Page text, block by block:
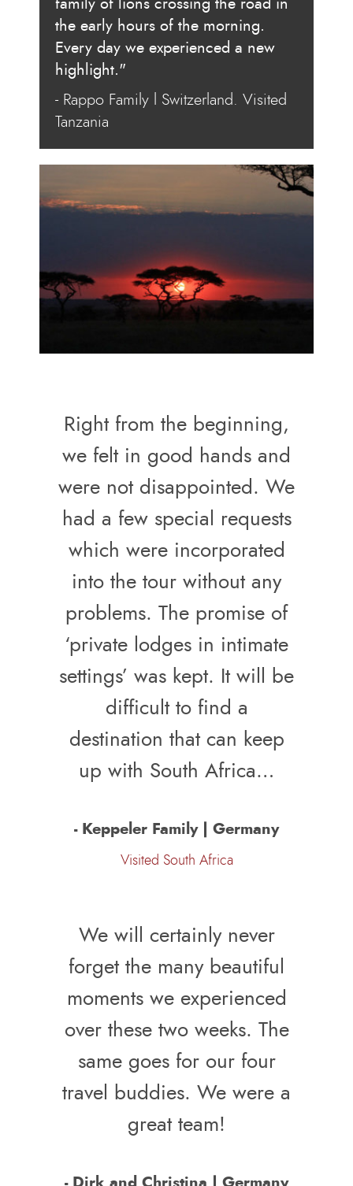
family of lions crossing the road in
the early hours of the morning.
Every day we experienced a new
highlight."
- Rappo Family l Switzerland. Visited
Tanzania
Right from the beginning,
we felt in good hands and
were not disappointed. We
had a few special requests
which were incorporated
into the tour without any
problems. The promise of
‘private lodges in intimate
settings’ was kept. It will be
difficult to find a
destination that can keep
up with South Africa…
- Keppeler Family | Germany
Visited South Africa
We will certainly never
forget the many beautiful
moments we experienced
over these two weeks. The
same goes for our four
travel buddies. We were a
great team!
- Dirk and Christina | Germany